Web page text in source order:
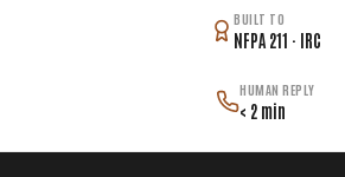
BUILT TO
NFPA 211 · IRC
HUMAN REPLY
< 2 min